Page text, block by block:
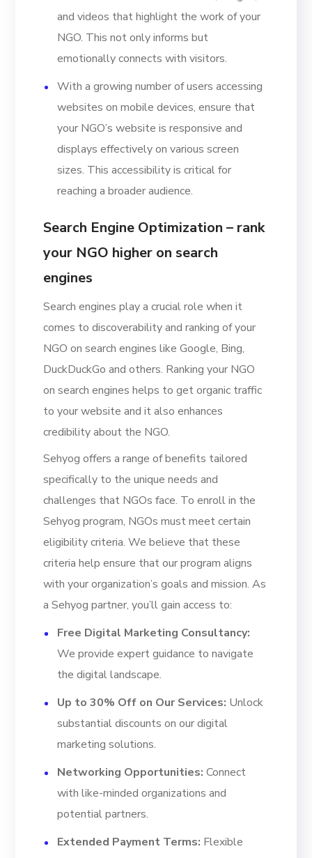
and videos that highlight the work of your
NGO. This not only informs but
emotionally connects with visitors.
With a growing number of users accessing
websites on mobile devices, ensure that
your NGO’s website is responsive and
displays effectively on various screen
sizes. This accessibility is critical for
reaching a broader audience.
Search Engine Optimization – rank
your NGO higher on search
engines
Search engines play a crucial role when it
comes to discoverability and ranking of your
NGO on search engines like Google, Bing,
DuckDuckGo and others. Ranking your NGO
on search engines helps to get organic traffic
to your website and it also enhances
credibility about the NGO.
Sehyog offers a range of benefits tailored
specifically to the unique needs and
challenges that NGOs face. To enroll in the
Sehyog program, NGOs must meet certain
eligibility criteria. We believe that these
criteria help ensure that our program aligns
with your organization’s goals and mission. As
a Sehyog partner, you’ll gain access to:
Free Digital Marketing Consultancy:
We provide expert guidance to navigate
the digital landscape.
Up to 30% Off on Our Services: Unlock
substantial discounts on our digital
marketing solutions.
Networking Opportunities: Connect
with like-minded organizations and
potential partners.
Extended Payment Terms: Flexible